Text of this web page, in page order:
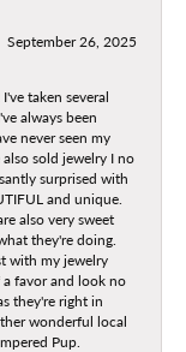
September 26, 2025
taken several
always been
never seen my
sold jewelry I no
surprised with
and unique.
also very sweet
they're doing.
with my jewelry
favor and look no
they're right in
wonderful local
Pup.